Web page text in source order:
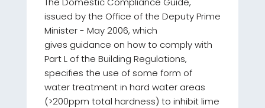
issued by the Office of the Deputy Prime
Minister - May 2006, which
gives guidance on how to comply with
Part L of the Building Regulations,
specifies the use of some form of
water treatment in hard water areas
(>200ppm total hardness) to inhibit lime